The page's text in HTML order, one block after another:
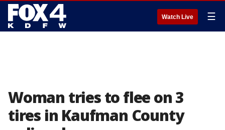
Watch Live ☰
Woman tries to flee on 3
tires in Kaufman County